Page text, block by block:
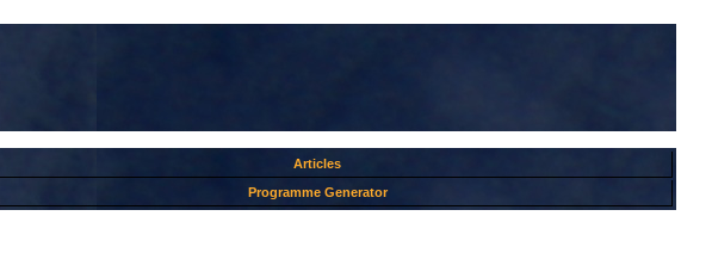
Articles
Programme Generator